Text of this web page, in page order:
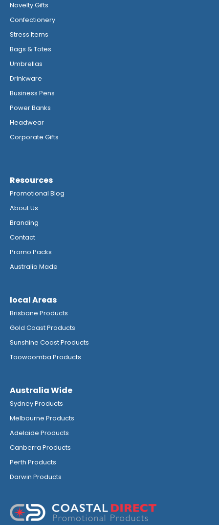
Novelty Gifts
Confectionery
Stress Items
Bags & Totes
Umbrellas
Drinkware
Business Pens
Power Banks
Headwear
Corporate Gifts
Resources
Promotional Blog
About Us
Branding
Contact
Promo Packs
Australia Made
local Areas
Brisbane Products
Gold Coast Products
Sunshine Coast Products
Toowoomba Products
Australia Wide
Sydney Products
Melbourne Products
Adelaide Products
Canberra Products
Perth Products
Darwin Products